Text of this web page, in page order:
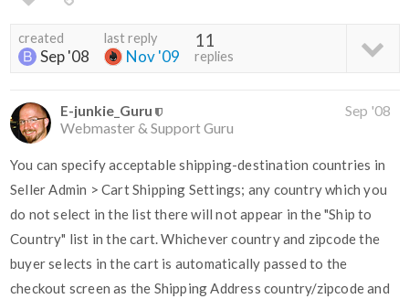
created
Sep '08
last reply
Nov '09
11
replies
E-junkie_Guru
Webmaster & Support Guru
Sep '08
You can specify acceptable shipping-destination countries in
Seller Admin > Cart Shipping Settings; any country which you
do not select in the list there will not appear in the "Ship to
Country" list in the cart. Whichever country and zipcode the
buyer selects in the cart is automatically passed to the
checkout screen as the Shipping Address country/zipcode and